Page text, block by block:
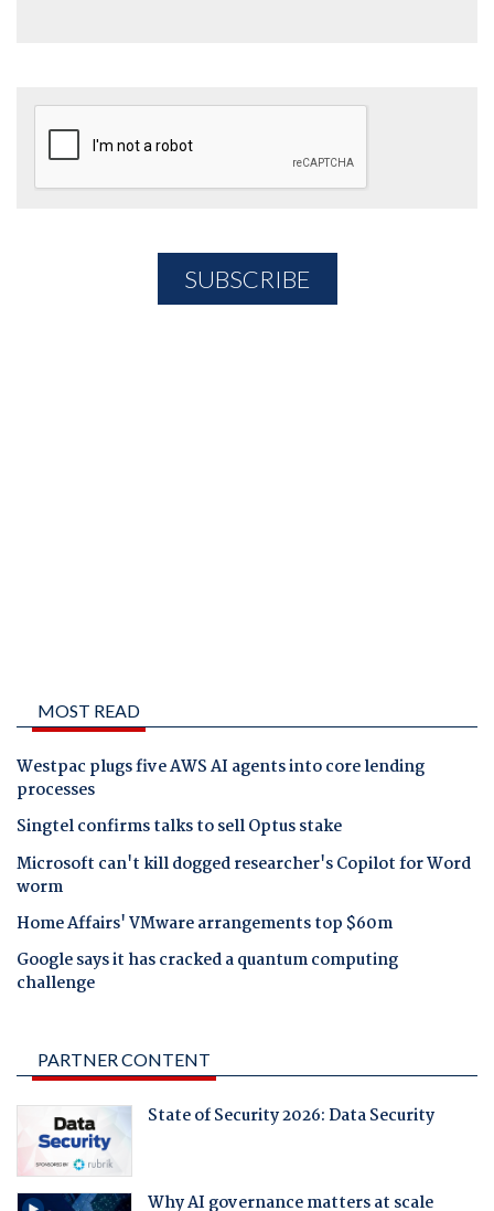
MOST READ
Westpac plugs five AWS AI agents into core lending
processes
Singtel confirms talks to sell Optus stake
Microsoft can't kill dogged researcher's Copilot for Word
worm
Home Affairs' VMware arrangements top $60m
Google says it has cracked a quantum computing
challenge
PARTNER CONTENT
State of Security 2026: Data Security
Why AI governance matters at scale